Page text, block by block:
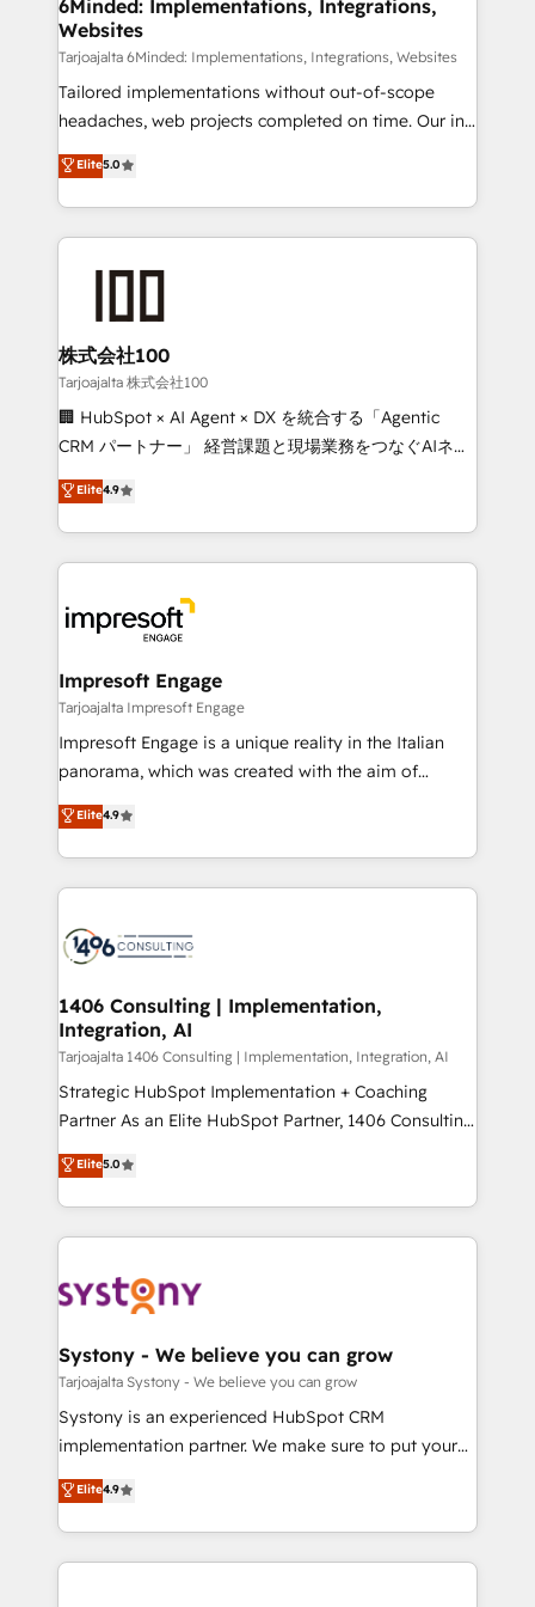
downtime. 🔹 RevOps Strategy: Align teams,
processes, and data to drive revenue efficiency. 🔹
Integrations: Connect HubSpot with your tech stack
for better adoption. 🔹 Custom Solutions: Build
SOC 2 Type II and ISO 27001 certified, reinforcing
our commitment to data security and compliance. At
6Minded: Implementations, Integrations,
Websites
Tarjoajalta 6Minded: Implementations, Integrations, Websites
Tailored implementations without out-of-scope
headaches, web projects completed on time. Our in-
house team of certified CRM architects, experts,
developers, designers, and marketers handles all
aspects of your HubSpot. ✨ 400+ global clients ✨
100+ seamless migrations from 15+ different CRMs
generating 7-digit MRR from inbound campaigns ✨
CS: 245% organic growth & +751% new visitors for a
full-funnel HubSpot project ✨ CS: 415% conversion
boost with a new HubSpot site Recognized leaders:
🏆 HubSpot Platform Migration Impact Award 🏆
Inbound Campaign of the Year 🏆 Gold AVA Digital
Award for Best Website 🌟 Accreditations: CRM
Elite5.0
株式会社100
Tarjoajalta 株式会社100
🏢 HubSpot × AI Agent × DX を統合する「Agentic
CRM パートナー」 経営課題と現場業務をつなぐAIネイ
ティブ・エージェンシーとして、HubSpot Eliteの実装
力で顧客フロント業務を再設計します。 💡 100inc は何
をする会社か？ HubSpotを共通基盤に、AIエージェン
トを組み込んだ顧客フロント業務（マーケティング・営
ィブ・エージェンシーです。事業部・グループ会社・部
門が分立する組織で、データと業務プロセスのサイロ化
を、CRMを軸とした全社共通基盤に再構築します。意
思決定者・PMO・現場担当者に並走します。 1️⃣
HubSpot導入・活用支援 顧客データの一元化から、
GTMの見える化・自動化まで。全Hub統合運用、デー
2️⃣ AIエージェント組織構築 営業・マーケティング業務
の一部をAIが自律実行する組織への移行を設計・実装。
DX × AI推進のPMO伴走支援 複数部門をまたぐDX×AI変
革を、構想から実装・定着までPMOとして主導。「設
の統合・浸透・変革管理を実行します。 ▸ CMS戦略設
計・構築：リード獲得・CVR・SEOを前提にした情報設
提供。 ▸ 既存CRM・MAからの移行支援：Salesforce・
Marketo・Pardot等からの移行、カスタム設計、履歴
データ移行と活用設計まで。 ▸ AEO対応：ChatGPT・
か？ ✓ HubSpot Eliteパートナー認定 ✓ HubSpotアワ
ード受賞・HUGリーダー ✓ ISO27001:2022 /
ISO9001:2015 取得 ✓ 400社以上の導入実績 ✓
状整理の壁打ちなど、構想段階からお気軽にお問い合わ
せください。
Elite4.9
Impresoft Engage
Tarjoajalta Impresoft Engage
Impresoft Engage is a unique reality in the Italian
panorama, which was created with the aim of
putting Customer Experience at the center by
creating digital environments capable of integrating
people, processes and data. We offer the best
digital solutions on the market, ranging from CRM
marketing automation to online and offline sales
allowing companies to optimize processes and meet
the needs of the customer. We are part of Impresoft
Group, a group of specialized and complementary
companies that divide their offer into 4
Competence Centers: Smart Manufacturing,
The synergies generated by these integrations,
together with the combination of talents, skills,
to accompany companies on their digital
transformation journey.
Elite4.9
1406 Consulting | Implementation,
Integration, AI
Tarjoajalta 1406 Consulting | Implementation, Integration, AI
Strategic HubSpot Implementation + Coaching
Partner As an Elite HubSpot Partner, 1406 Consulting
helps mid-market revenue teams transform how
they sell, market, and serve. We don't just build your
HubSpot—we teach your team to own it, then stay
to help you keep winning. What We Do ⚙️ CRM
Data & Content 📈 Sales & Marketing Alignment +
Agent Creation 🔄 Custom Integrations & Data
Migration Why 1406 We become part of your team.
Your team learns while we build. We fix what others
broke. Built for mid-market reality—practical
constraints. By the Numbers 🏆 Top 1% of all
HubSpot partners 🔄 Top 5% globally in client
Elite5.0
Systony - We believe you can grow
Tarjoajalta Systony - We believe you can grow
Systony is an experienced HubSpot CRM
implementation partner. We make sure to put your
organization's needs and goals first and think along
with your organization. We are only satisfied once
you are too. Why Systony? - 20+ years of
experience with CRM, Marketing, Sales & Service
Elite4.9